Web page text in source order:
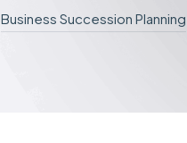
Business Succession Planning